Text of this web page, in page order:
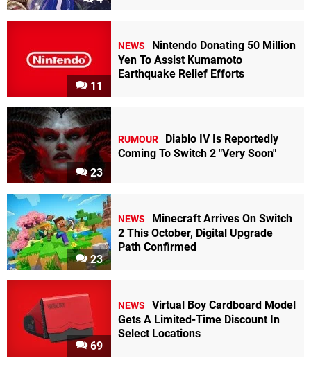
11
NEWS
Nintendo Donating 50 Million
Yen To Assist Kumamoto
Earthquake Relief Efforts
23
RUMOUR
Diablo IV Is Reportedly
Coming To Switch 2 "Very Soon"
23
NEWS
Minecraft Arrives On Switch
2 This October, Digital Upgrade
Path Confirmed
69
NEWS
Virtual Boy Cardboard Model
Gets A Limited-Time Discount In
Select Locations